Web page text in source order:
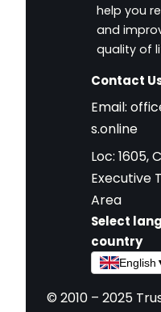
help you
and
quality of
Contact
Email:
s.online
Loc: 1605,
Executive
Area
Select
country
English
© 2010 – 2025